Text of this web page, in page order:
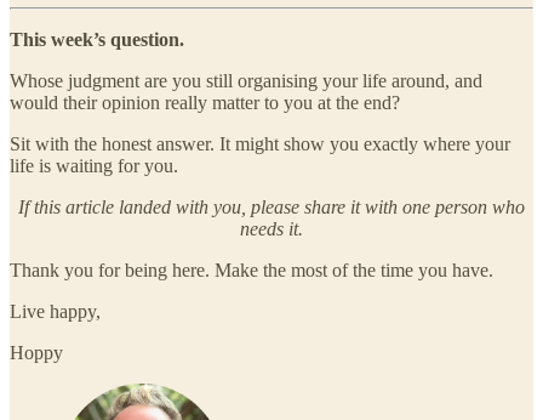
This week’s question.
Whose judgment are you still organising your life around, and
would their opinion really matter to you at the end?
Sit with the honest answer. It might show you exactly where your
life is waiting for you.
If this article landed with you, please share it with one person who
needs it.
Thank you for being here. Make the most of the time you have.
Live happy,
Hoppy